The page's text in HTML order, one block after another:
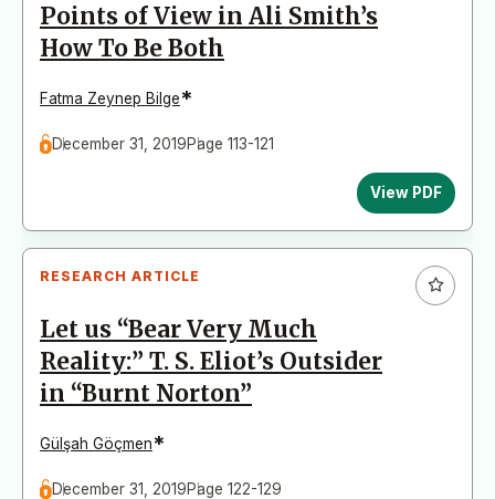
Points of View in Ali Smith’s
How To Be Both
Fatma Zeynep Bilge*
December 31, 2019Page 113-121
View PDF
RESEARCH ARTICLE
Let us “Bear Very Much
Reality:” T. S. Eliot’s Outsider
in “Burnt Norton”
Gülşah Göçmen*
December 31, 2019Page 122-129